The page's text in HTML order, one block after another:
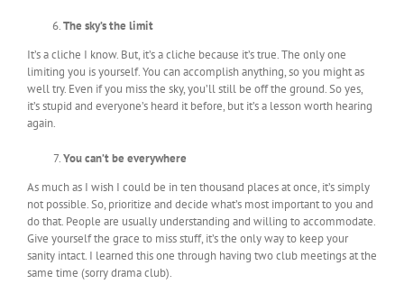
The sky’s the limit
It’s a cliche I know. But, it’s a cliche because it’s true. The only one
limiting you is yourself. You can accomplish anything, so you might as
well try. Even if you miss the sky, you’ll still be off the ground. So yes,
it’s stupid and everyone’s heard it before, but it’s a lesson worth hearing
again.
You can’t be everywhere
As much as I wish I could be in ten thousand places at once, it’s simply
not possible. So, prioritize and decide what’s most important to you and
do that. People are usually understanding and willing to accommodate.
Give yourself the grace to miss stuff, it’s the only way to keep your
sanity intact. I learned this one through having two club meetings at the
same time (sorry drama club).